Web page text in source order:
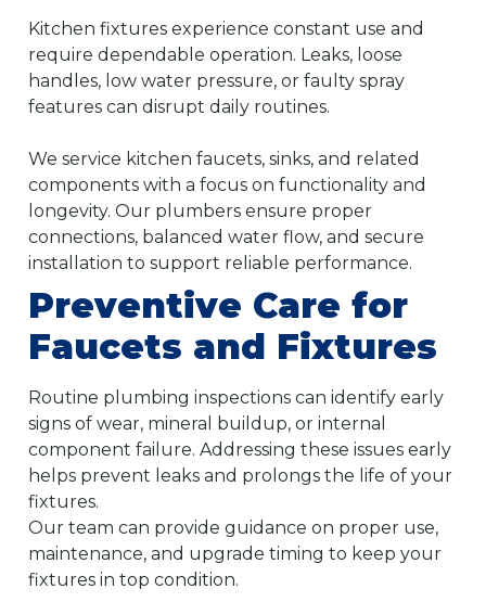
Kitchen fixtures experience constant use and
require dependable operation. Leaks, loose
handles, low water pressure, or faulty spray
features can disrupt daily routines.
We service kitchen faucets, sinks, and related
components with a focus on functionality and
longevity. Our plumbers ensure proper
connections, balanced water flow, and secure
installation to support reliable performance.
Preventive Care for
Faucets and Fixtures
Routine plumbing inspections can identify early
signs of wear, mineral buildup, or internal
component failure. Addressing these issues early
helps prevent leaks and prolongs the life of your
fixtures.
Our team can provide guidance on proper use,
maintenance, and upgrade timing to keep your
fixtures in top condition.